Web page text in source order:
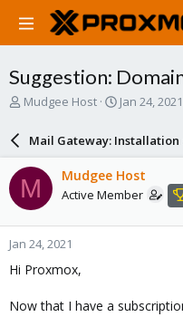
Suggestion:
T
a
d
s
t
a
r
t
e
Mudgee Host
S
r
d
a
e
Jan 24, 2021
Mail Gateway:
M Mudgee Host
Active Member
Jan 24, 2021
Hi Proxmox,
Now that I have a